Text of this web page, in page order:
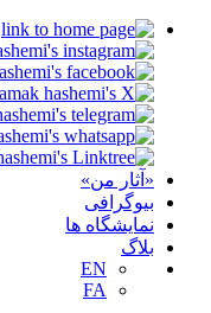
«آثار من»
بیوگرافی
نمایشگاه ها
بلاگ
EN
FA